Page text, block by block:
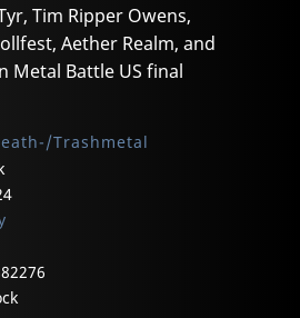
Tim Ripper Owens,
Aether Realm, and
Metal Battle US final
Trashmetal